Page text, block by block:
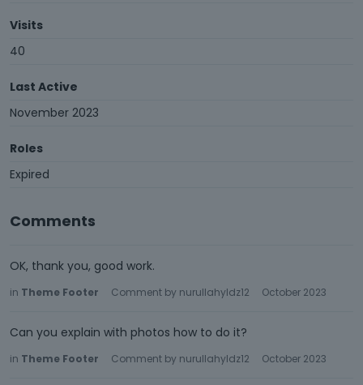
Visits
40
Last Active
November 2023
Roles
Expired
Comments
OK, thank you, good work.
in Theme Footer Comment by nurullahyldz12 October 2023
Can you explain with photos how to do it?
in Theme Footer Comment by nurullahyldz12 October 2023